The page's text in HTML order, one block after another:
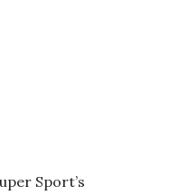
Sport’s